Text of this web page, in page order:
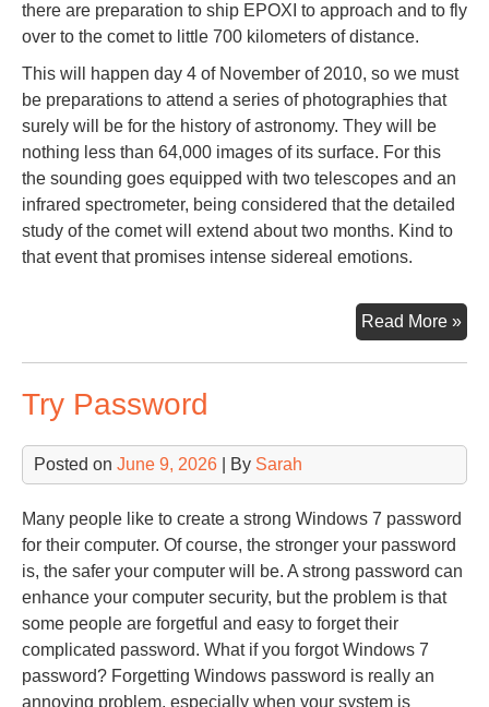
there are preparation to ship EPOXI to approach and to fly
over to the comet to little 700 kilometers of distance.
This will happen day 4 of November of 2010, so we must
be preparations to attend a series of photographies that
surely will be for the history of astronomy. They will be
nothing less than 64,000 images of its surface. For this
the sounding goes equipped with two telescopes and an
infrared spectrometer, being considered that the detailed
study of the comet will extend about two months. Kind to
that event that promises intense sidereal emotions.
Read More »
Try Password
Posted on June 9, 2026 | By Sarah
Many people like to create a strong Windows 7 password
for their computer. Of course, the stronger your password
is, the safer your computer will be. A strong password can
enhance your computer security, but the problem is that
some people are forgetful and easy to forget their
complicated password. What if you forgot Windows 7
password? Forgetting Windows password is really an
annoying problem, especially when your system is